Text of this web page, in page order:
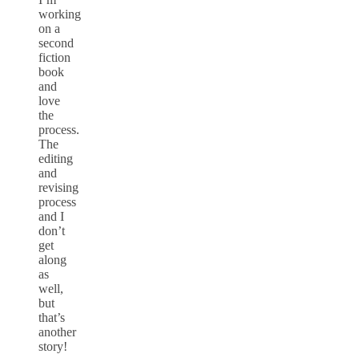
working
on a
second
fiction
book
and
love
the
process.
The
editing
and
revising
process
and I
don’t
get
along
as
well,
but
that’s
another
story!